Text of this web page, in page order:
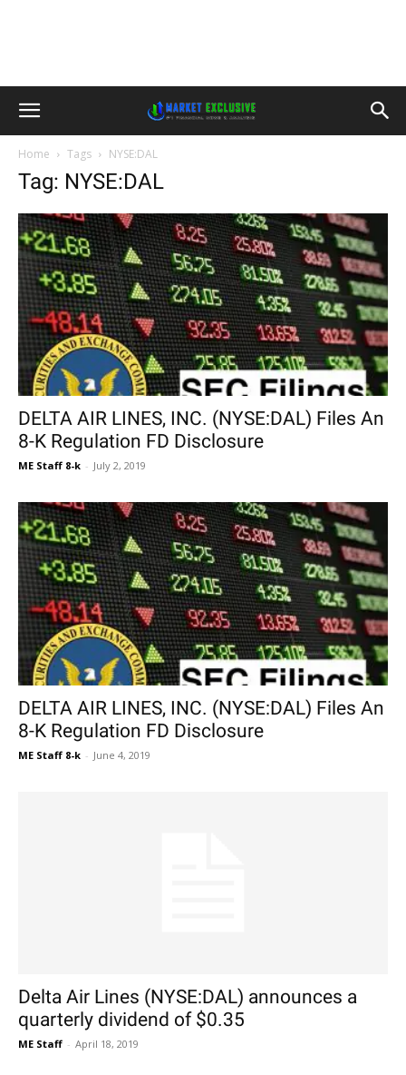
Home Tags NYSE:DAL
Tag: NYSE:DAL
DELTA AIR LINES, INC. (NYSE:DAL) Files An
8-K Regulation FD Disclosure
ME Staff 8-k - July 2, 2019
DELTA AIR LINES, INC. (NYSE:DAL) Files An
8-K Regulation FD Disclosure
ME Staff 8-k - June 4, 2019
Delta Air Lines (NYSE:DAL) announces a
quarterly dividend of $0.35
ME Staff - April 18, 2019